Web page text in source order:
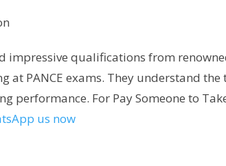
impressive qualifications from
at PANCE exams. They understand
performance. For Pay Someone to
us now